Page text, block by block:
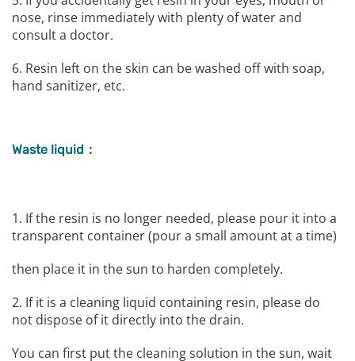
nose, rinse immediately with plenty of water and
consult a doctor.
6. Resin left on the skin can be washed off with soap,
hand sanitizer, etc.
Waste liquid：
1. If the resin is no longer needed, please pour it into a
transparent container (pour a small amount at a time)
then place it in the sun to harden completely.
2. If it is a cleaning liquid containing resin, please do
not dispose of it directly into the drain.
You can first put the cleaning solution in the sun, wait